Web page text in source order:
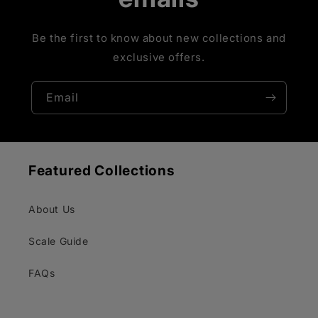
Be the first to know about new collections and
exclusive offers.
Email
Featured Collections
About Us
Scale Guide
FAQs